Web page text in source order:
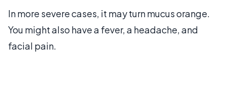
In more severe cases, it may turn mucus orange.
You might also have a fever, a headache, and
facial pain.